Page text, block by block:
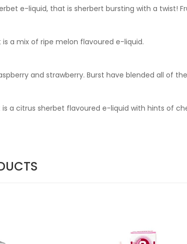
e-liquid, that is sherbert bursting with a
a mix of ripe melon flavoured e-liquid.
and strawberry. Burst have blended all of
a citrus sherbet flavoured e-liquid with hints of